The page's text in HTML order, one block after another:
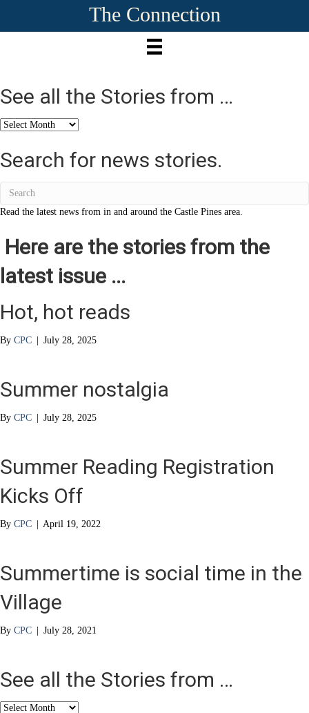
The Connection
See all the Stories from …
See
the
Stories
Search for news stories.
Read the latest news from in and around the Castle Pines area.
Here are the stories from the
latest issue ...
Hot, hot reads
By CPC | July 28, 2025
Summer nostalgia
By CPC | July 28, 2025
Summer Reading Registration
Kicks Off
By CPC | April 19, 2022
Summertime is social time in the
Village
By CPC | July 28, 2021
See all the Stories from …
See